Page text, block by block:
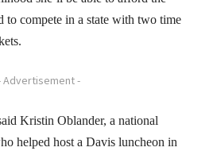
to compete in a state with two time
Advertisement -
Kristin Oblander, a national
helped host a Davis luncheon in